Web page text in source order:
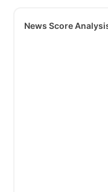
News Score